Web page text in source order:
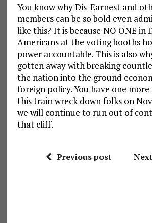
You know why Dis-Earnest and
members can be so bold even
like this? It is because NO ONE in
Americans at the voting booths
power accountable. This is also
gotten away with breaking
the nation into the ground
foreign policy. You have one
this train wreck down folks on
we will continue to run out of
that cliff.
Previous post